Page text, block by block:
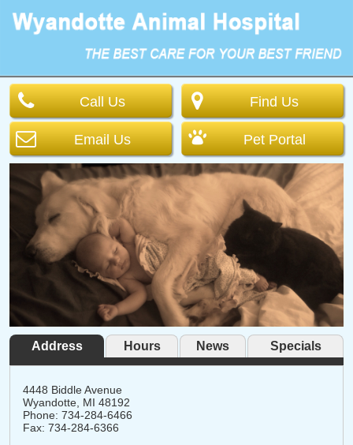
Call Us
Email Us
Find Us
Pet Portal
Address Hours News Specials
4448 Biddle Avenue
Wyandotte, MI 48192
Phone: 734-284-6466
Fax: 734-284-6366